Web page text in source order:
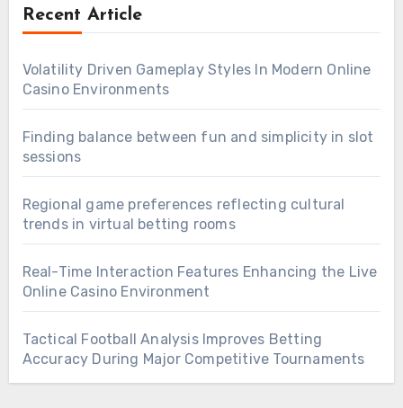
Recent Article
Volatility Driven Gameplay Styles In Modern Online
Casino Environments
Finding balance between fun and simplicity in slot
sessions
Regional game preferences reflecting cultural
trends in virtual betting rooms
Real-Time Interaction Features Enhancing the Live
Online Casino Environment
Tactical Football Analysis Improves Betting
Accuracy During Major Competitive Tournaments